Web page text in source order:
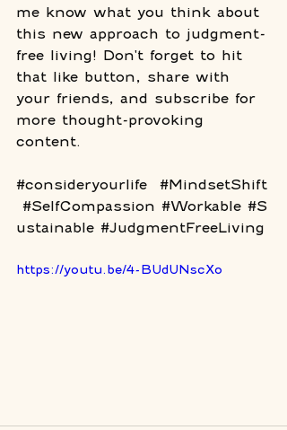
me know what you think about
this new approach to judgment-
free living! Don't forget to hit
that like button, share with
your friends, and subscribe for
more thought-provoking
content.
#consideryourlife
#MindsetShift
#SelfCompassion #Workable #S
ustainable #JudgmentFreeLiving
https://youtu.be/4-BUdUNscXo